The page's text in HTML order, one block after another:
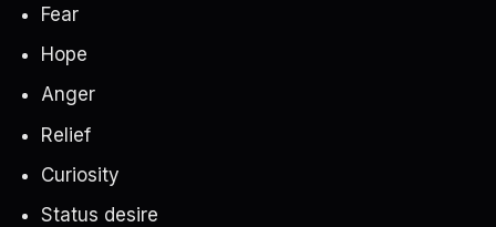
Fear
Hope
Anger
Relief
Curiosity
Status desire